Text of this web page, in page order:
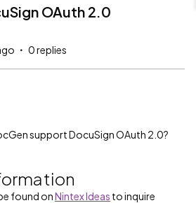
OAuth 2.0
0 replies
support DocuSign OAuth 2.0?
found onNintex Ideas to inquire